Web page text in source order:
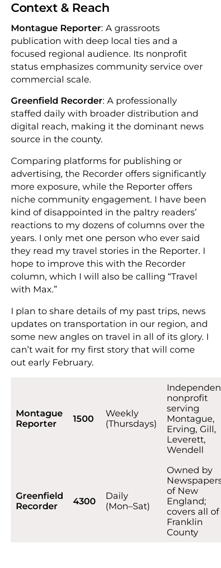
Context & Reach
Montague Reporter: A grassroots
publication with deep local ties and a
focused regional audience. Its nonprofit
status emphasizes community service over
commercial scale.
Greenfield Recorder: A professionally
staffed daily with broader distribution and
digital reach, making it the dominant news
source in the county.
Comparing platforms for publishing or
advertising, the Recorder offers significantly
more exposure, while the Reporter offers
niche community engagement. I have been
kind of disappointed in the paltry readers’
reactions to my dozens of columns over the
years. I only met one person who ever said
they read my travel stories in the Reporter. I
hope to improve this with the Recorder
column, which I will also be calling “Travel
with Max.”
I plan to share details of my past trips, news
updates on transportation in our region, and
some new angles on travel in all of its glory. I
can’t wait for my first story that will come
out early February.
Montague
Reporter
1500
Weekly
(Thursdays)
nonprofit
serving
Montague,
Erving, Gill,
Leverett,
Wendell
Greenfield
Recorder
4300
Daily
(Mon–Sat)
Owned by
of New
England;
covers all of
Franklin
County